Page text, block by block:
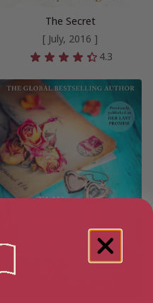
The Secret
[ July, 2016 ]
4.3